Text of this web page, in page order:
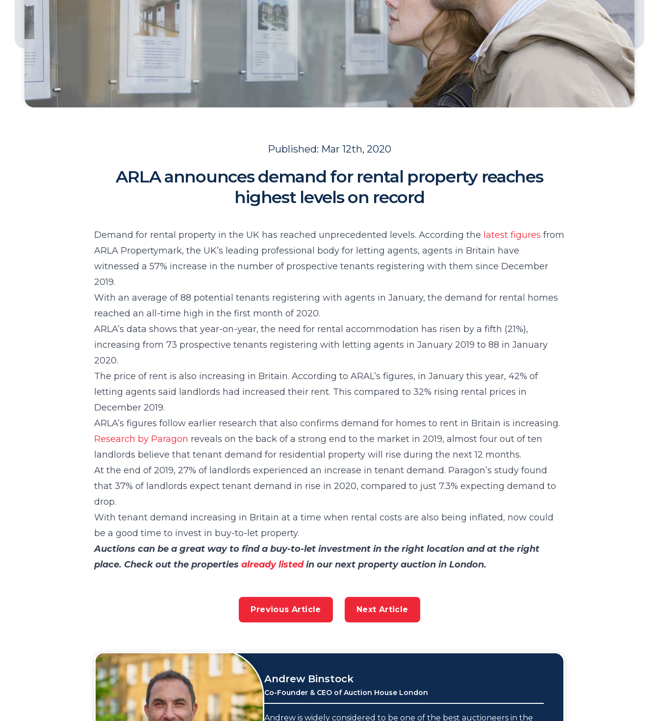
Published: Mar 12th, 2020
ARLA announces demand for rental property reaches
highest levels on record
Demand for rental property in the UK has reached unprecedented levels. According the latest figures from
ARLA Propertymark, the UK’s leading professional body for letting agents, agents in Britain have
witnessed a 57% increase in the number of prospective tenants registering with them since December
2019.
With an average of 88 potential tenants registering with agents in January, the demand for rental homes
reached an all-time high in the first month of 2020.
ARLA’s data shows that year-on-year, the need for rental accommodation has risen by a fifth (21%),
increasing from 73 prospective tenants registering with letting agents in January 2019 to 88 in January
2020.
The price of rent is also increasing in Britain. According to ARAL’s figures, in January this year, 42% of
letting agents said landlords had increased their rent. This compared to 32% rising rental prices in
December 2019.
ARLA’s figures follow earlier research that also confirms demand for homes to rent in Britain is increasing.
Research by Paragon reveals on the back of a strong end to the market in 2019, almost four out of ten
landlords believe that tenant demand for residential property will rise during the next 12 months.
At the end of 2019, 27% of landlords experienced an increase in tenant demand. Paragon’s study found
that 37% of landlords expect tenant demand in rise in 2020, compared to just 7.3% expecting demand to
drop.
With tenant demand increasing in Britain at a time when rental costs are also being inflated, now could
be a good time to invest in buy-to-let property.
Auctions can be a great way to find a buy-to-let investment in the right location and at the right
place. Check out the properties already listedin our next property auction in London.
Previous Article Next Article
Andrew Binstock
Co-Founder & CEO of Auction House London
Andrew is widely considered to be one of the best auctioneers in the